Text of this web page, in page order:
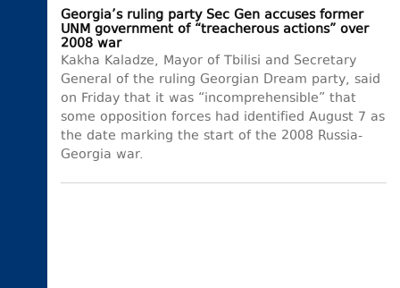
Georgia’s ruling party Sec Gen accuses former
UNM government of “treacherous actions” over
2008 war
Kakha Kaladze, Mayor of Tbilisi and Secretary
General of the ruling Georgian Dream party, said
on Friday that it was “incomprehensible” that
some opposition forces had identified August 7 as
the date marking the start of the 2008 Russia-
Georgia war.